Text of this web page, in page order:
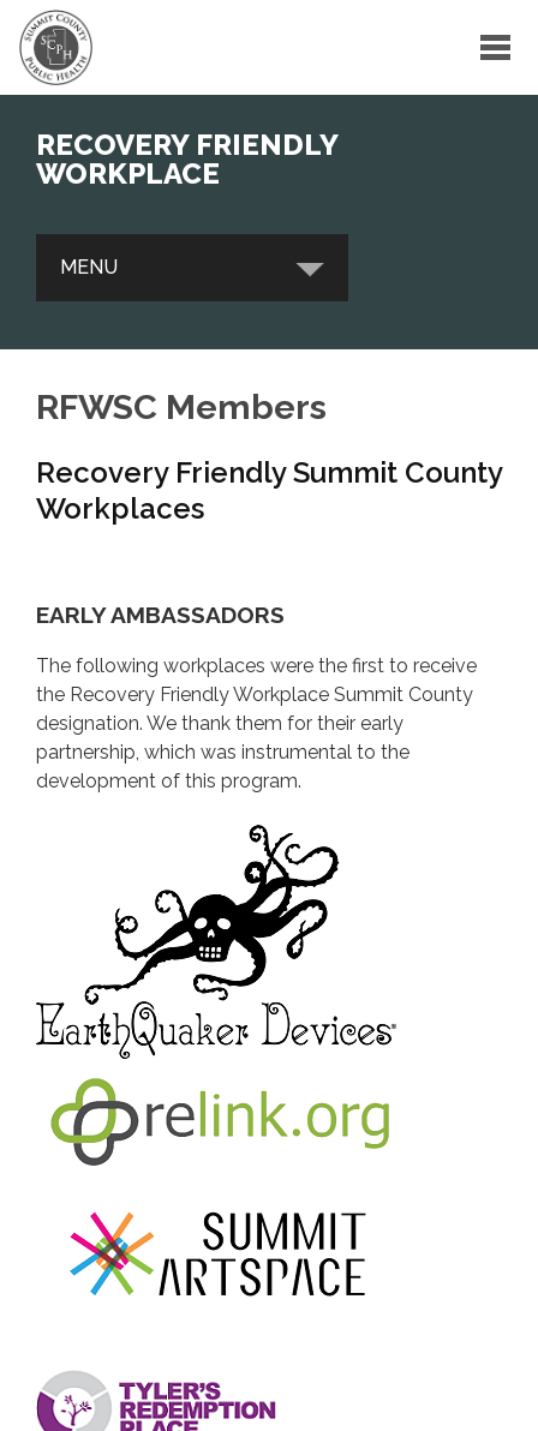
RECOVERY FRIENDLY
WORKPLACE
MENU
RFWSC INITIATIVE
RFWSC MEMBERS
WHY BECOME A RFW?
RFWSC Members
Recovery Friendly Summit County
Workplaces
EARLY AMBASSADORS
The following workplaces were the first to receive
the Recovery Friendly Workplace Summit County
designation. We thank them for their early
partnership, which was instrumental to the
development of this program.